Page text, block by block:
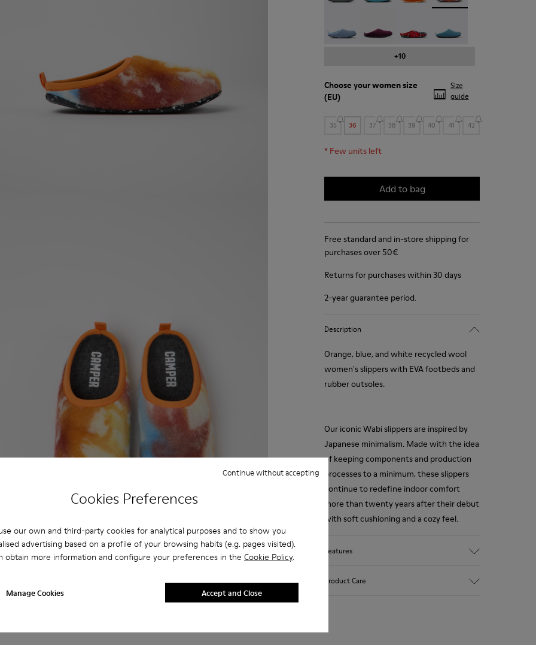
Cookies Preferences
our own and third-party cookies for analytical purposes and to show you
advertising based on a profile of your browsing habits (e.g. pages visited).
obtain more information and configure your preferences in the Cookie Policy.
Manage Cookies
Continue without accepting
Accept and Close
+10
Choose yourwomen size
(EU)
Size
guide
35 36 37 38 39 40 41 42
* Few units left
Add to bag
Free standard and in-store shipping for
purchases over 50€
Returns for purchases within 30 days
2-year guarantee period.
Description
Orange, blue, and white recycled wool
women's slippers with EVA footbeds and
rubber outsoles.
Our iconic Wabi slippers are inspired by
Japanese minimalism. Made with the idea
of keeping components and production
processes to a minimum, these slippers
continue to redefine indoor comfort
more than twenty years after their debut
with soft cushioning and a cozy feel.
Features
Product Care
Our shoes are crafted from carefully